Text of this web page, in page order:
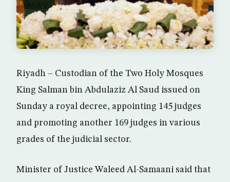
Riyadh – Custodian of the Two Holy Mosques
King Salman bin Abdulaziz Al Saud issued on
Sunday a royal decree, appointing 145 judges
and promoting another 169 judges in various
grades of the judicial sector.
Minister of Justice Waleed Al-Samaani said that